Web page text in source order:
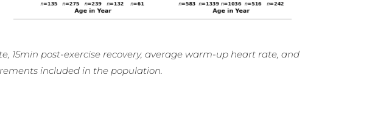
15min post-exercise recovery, average warm-up heart rate, and
included in the population.